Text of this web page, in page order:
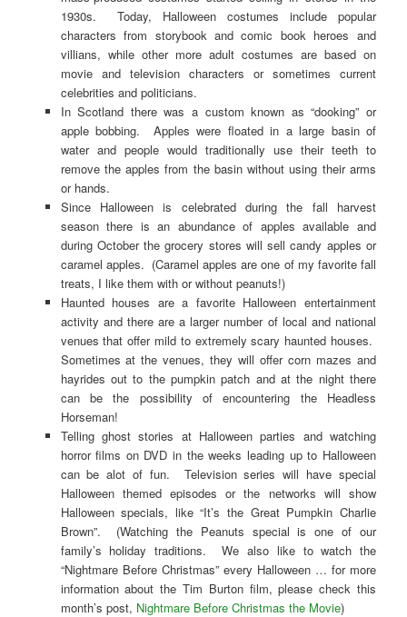
1930s. Today, Halloween costumes include popular
characters from storybook and comic book heroes and
villians, while other more adult costumes are based on
movie and television characters or sometimes current
celebrities and politicians.
In Scotland there was a custom known as “dooking” or
apple bobbing. Apples were floated in a large basin of
water and people would traditionally use their teeth to
remove the apples from the basin without using their arms
or hands.
Since Halloween is celebrated during the fall harvest
season there is an abundance of apples available and
during October the grocery stores will sell candy apples or
caramel apples. (Caramel apples are one of my favorite fall
treats, I like them with or without peanuts!)
Haunted houses are a favorite Halloween entertainment
activity and there are a larger number of local and national
venues that offer mild to extremely scary haunted houses.
Sometimes at the venues, they will offer corn mazes and
hayrides out to the pumpkin patch and at the night there
can be the possibility of encountering the Headless
Horseman!
Telling ghost stories at Halloween parties and watching
horror films on DVD in the weeks leading up to Halloween
can be alot of fun. Television series will have special
Halloween themed episodes or the networks will show
Halloween specials, like “It’s the Great Pumpkin Charlie
Brown”. (Watching the Peanuts special is one of our
family’s holiday traditions. We also like to watch the
“Nightmare Before Christmas” every Halloween … for more
information about the Tim Burton film, please check this
month’s post, Nightmare Before Christmas the Movie)